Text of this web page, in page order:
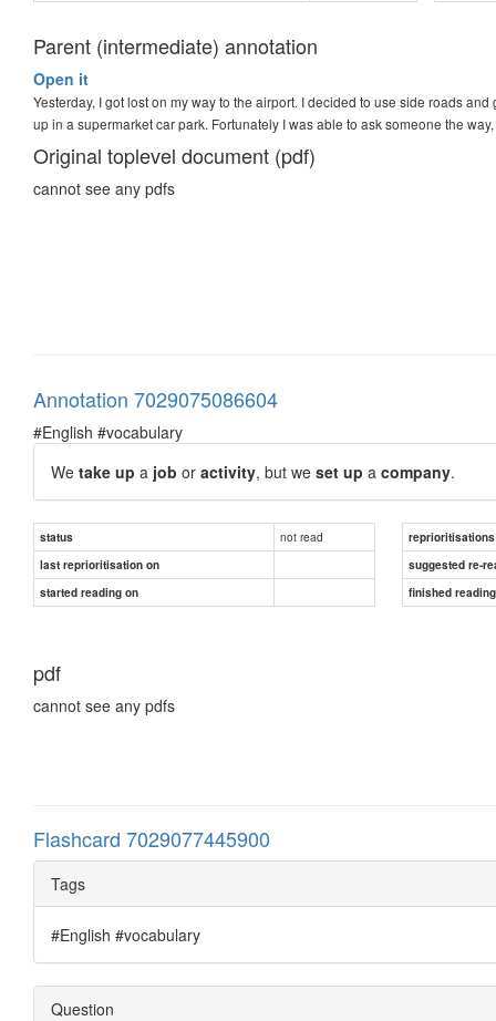
Parent (intermediate) annotation
Open it
Yesterday, I got lost on my way to the airport. I decided to use side roads and
up in a supermarket car park. Fortunately I was able to ask someone the
Original toplevel document (pdf)
cannot see any pdfs
Annotation 7029075086604
#English #vocabulary
We take up a job or activity, but we set up a company.
status not read
reprioritisations
last reprioritisation on
suggested re-
started reading on
finished
pdf
cannot see any pdfs
Flashcard 7029077445900
Tags
#English #vocabulary
Question